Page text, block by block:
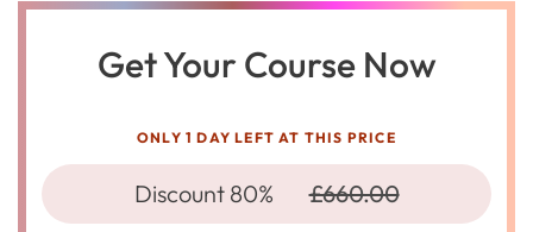
Get Your Course Now
ONLY 1 DAY LEFT AT THIS PRICE
Discount 80% £660.00